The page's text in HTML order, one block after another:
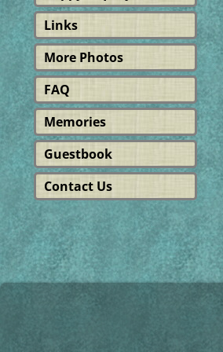
Links
More Photos
FAQ
Memories
Guestbook
Contact Us